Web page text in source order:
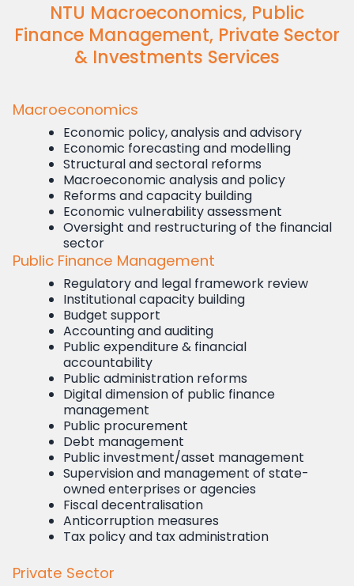
NTU Macroeconomics, Public
Finance Management, Private Sector
& Investments Services
Macroeconomics
Economic policy, analysis and advisory
Economic forecasting and modelling
Structural and sectoral reforms
Macroeconomic analysis and policy
Reforms and capacity building
Economic vulnerability assessment
Oversight and restructuring of the financial
sector
Public Finance Management
Regulatory and legal framework review
Institutional capacity building
Budget support
Accounting and auditing
Public expenditure & financial
accountability
Public administration reforms
Digital dimension of public finance
management
Public procurement
Debt management
Public investment/asset management
Supervision and management of state-
owned enterprises or agencies
Fiscal decentralisation
Anticorruption measures
Tax policy and tax administration
Private Sector